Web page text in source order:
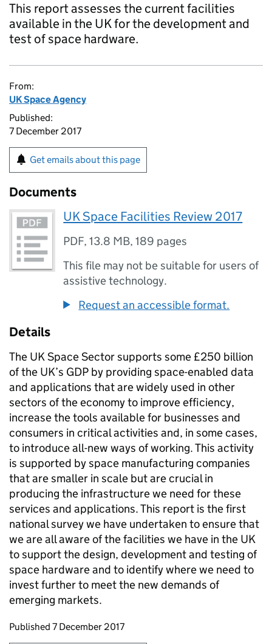
This report assesses the current facilities
available in the UK for the development and
test of space hardware.
From:
UK Space Agency
Published:
7 December 2017
Get emails about this page
Documents
UK Space Facilities Review 2017
PDF,13.8 MB,189 pages
This file may not be suitable for users of
assistive technology.
Request an accessible format.
Details
The UK Space Sector supports some £250 billion
of the UK’s GDP by providing space-enabled data
and applications that are widely used in other
sectors of the economy to improve efficiency,
increase the tools available for businesses and
consumers in critical activities and, in some cases,
to introduce all-new ways of working. This activity
is supported by space manufacturing companies
that are smaller in scale but are crucial in
producing the infrastructure we need for these
services and applications. This report is the first
national survey we have undertaken to ensure that
we are all aware of the facilities we have in the UK
to support the design, development and testing of
space hardware and to identify where we need to
invest further to meet the new demands of
emerging markets.
Updates to this page
Published 7 December 2017